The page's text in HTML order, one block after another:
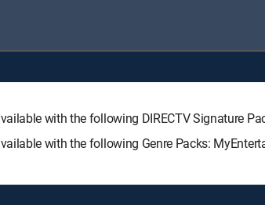
with the following DIRECTV Signature
with the following Genre Packs: